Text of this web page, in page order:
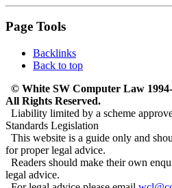
Page Tools
Backlinks
Back to top
© White SW Computer Law
All Rights Reserved.
Liability limited by a scheme
Standards Legislation
This website is a guide only and
for proper legal advice.
Readers should make their own
legal advice.